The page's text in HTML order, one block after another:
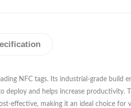
NFC tags. Its industrial-grade
deploy and helps increase
effective, making it an ideal choice for